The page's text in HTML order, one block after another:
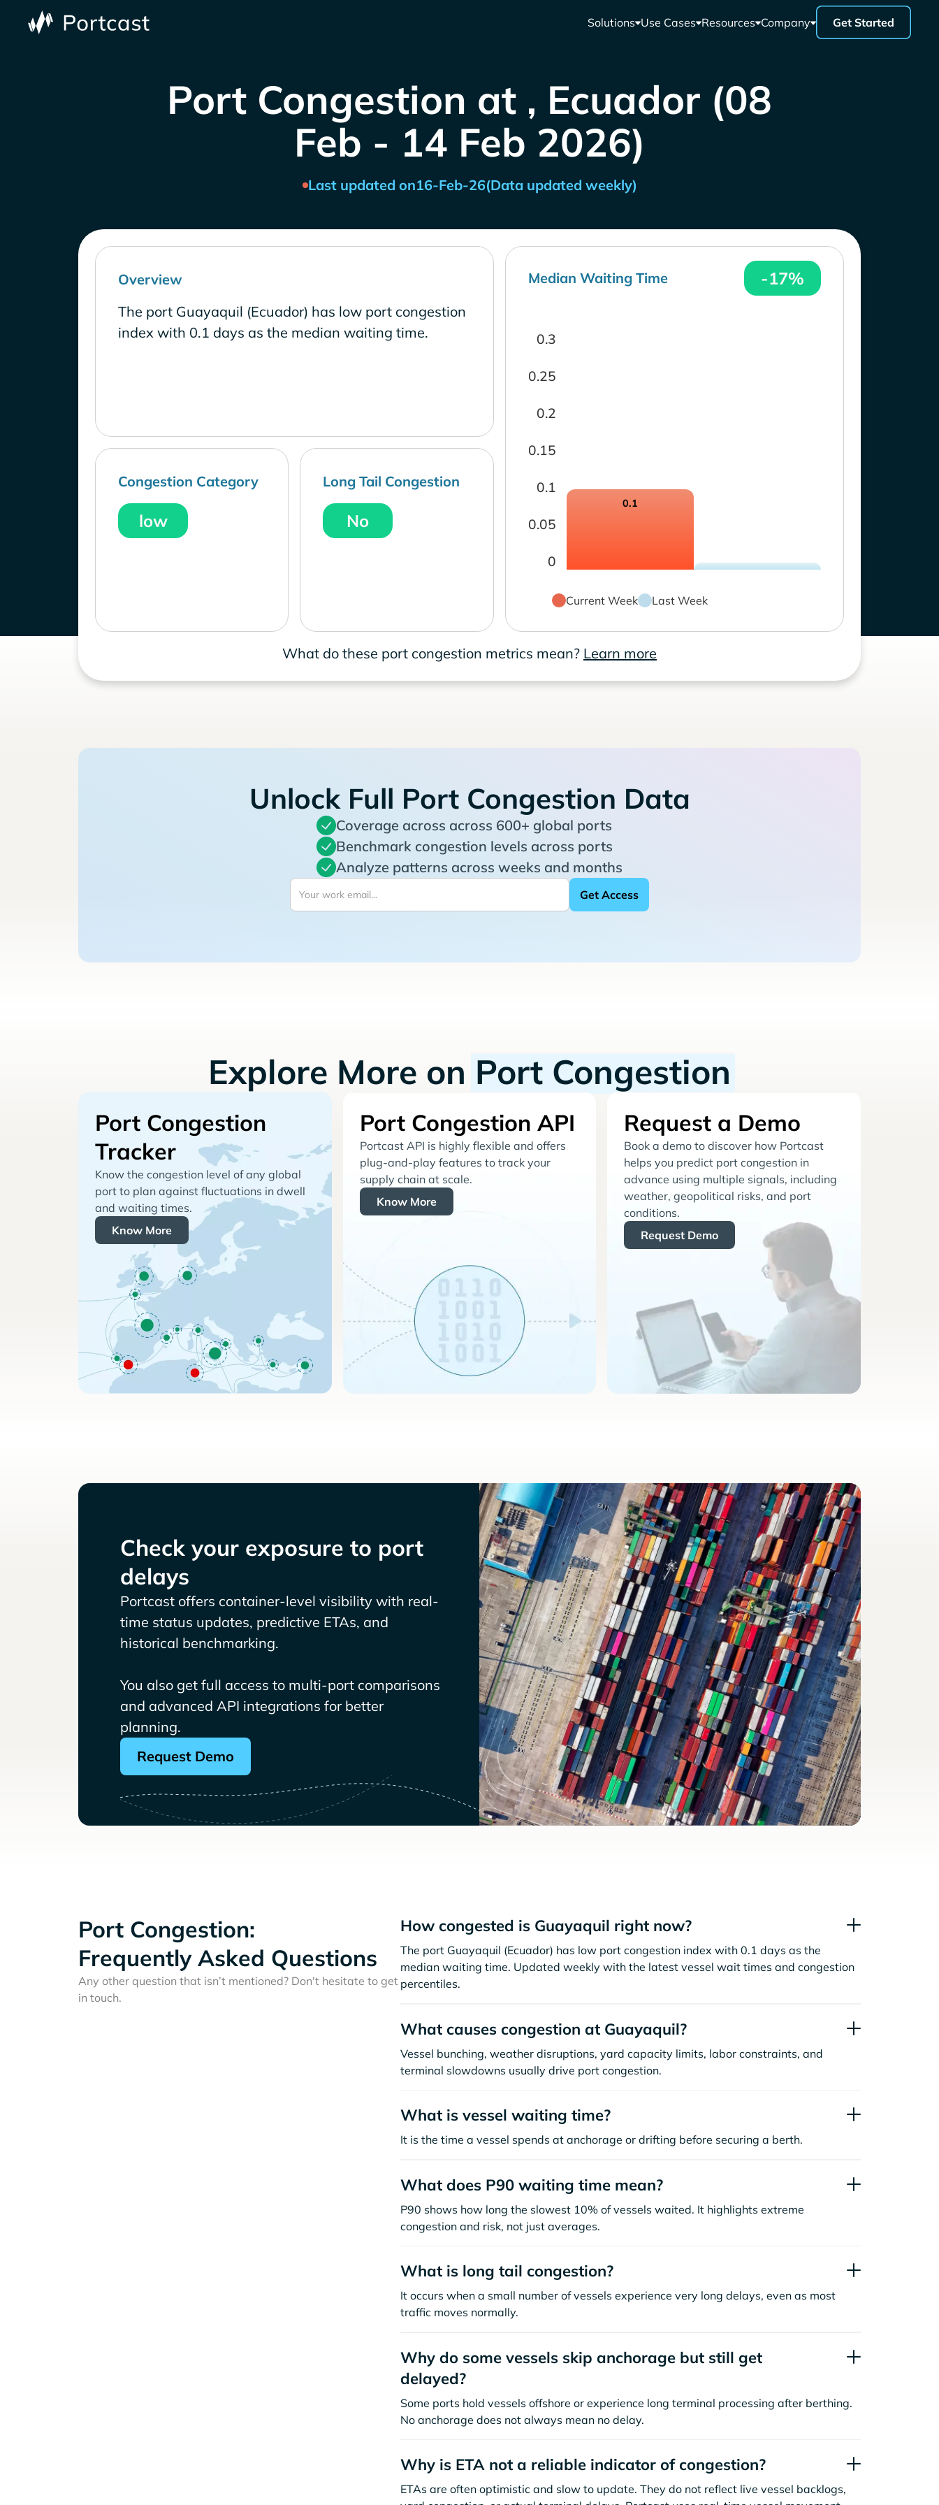
Solutions Use Cases Resources Company Get Started
Port Congestion at , Ecuador (08
Feb - 14 Feb 2026)
Last updated on16-Feb-26(Data updated weekly)
Overview
The port Guayaquil (Ecuador) has low port congestion
index with 0.1 days as the median waiting time.
Congestion Category
low
Long Tail Congestion
No
Median Waiting Time -17%
0
0.05
0.1
0.15
0.2
0.25
0.3
0.1
Current Week Last Week
What do these port congestion metrics mean? Learn more
Unlock Full Port Congestion Data
Coverage across across 600+ global ports
Benchmark congestion levels across ports
Analyze patterns across weeks and months
Explore More on Port Congestion
Port Congestion
Tracker
Know the congestion level of any global
port to plan against fluctuations in dwell
and waiting times.
Know More
Port Congestion API
Portcast API is highly flexible and offers
plug-and-play features to track your
supply chain at scale.
Know More
Request a Demo
Book a demo to discover how Portcast
helps you predict port congestion in
advance using multiple signals, including
weather, geopolitical risks, and port
conditions.
Request Demo
Check your exposure to port
delays
Portcast offers container-level visibility with real-
time status updates, predictive ETAs, and
historical benchmarking.
You also get full access to multi-port comparisons
and advanced API integrations for better
planning.
Request Demo
Port Congestion:
Frequently Asked Questions
Any other question that isn’t mentioned? Don't hesitate to get
in touch.
How congested is Guayaquil right now?
The port Guayaquil (Ecuador) has low port congestion index with 0.1 days as the
median waiting time. Updated weekly with the latest vessel wait times and congestion
percentiles.
What causes congestion at Guayaquil?
Vessel bunching, weather disruptions, yard capacity limits, labor constraints, and
terminal slowdowns usually drive port congestion.
What is vessel waiting time?
It is the time a vessel spends at anchorage or drifting before securing a berth.
What does P90 waiting time mean?
P90 shows how long the slowest 10% of vessels waited. It highlights extreme
congestion and risk, not just averages.
What is long tail congestion?
It occurs when a small number of vessels experience very long delays, even as most
traffic moves normally.
Why do some vessels skip anchorage but still get
delayed?
Some ports hold vessels offshore or experience long terminal processing after berthing.
No anchorage does not always mean no delay.
Why is ETA not a reliable indicator of congestion?
ETAs are often optimistic and slow to update. They do not reflect live vessel backlogs,